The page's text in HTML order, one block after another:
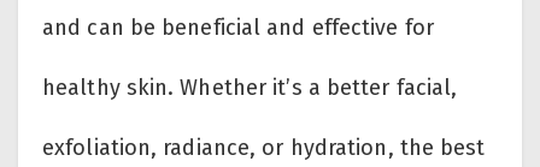
and can be beneficial and effective for
healthy skin. Whether it’s a better facial,
exfoliation, radiance, or hydration, the best